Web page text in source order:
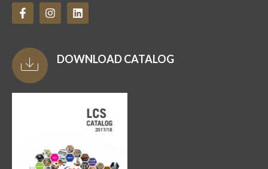
DOWNLOAD CATALOG